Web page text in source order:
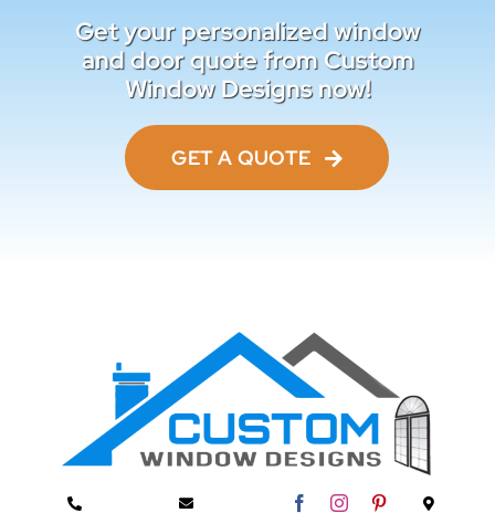
Get your personalized window
and door quote from Custom
Window Designs now!
GET A QUOTE